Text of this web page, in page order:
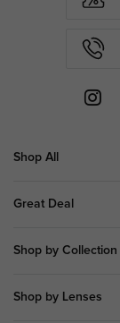
Shop All
Great Deal
Shop by Collection
Shop by Lenses